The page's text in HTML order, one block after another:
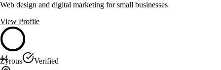
Web design and digital marketing for small businesses
View Profile
44
Zyrous
Verified